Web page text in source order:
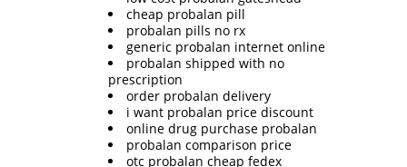
cheap probalan pill
probalan pills no rx
generic probalan internet online
probalan shipped with no
prescription
order probalan delivery
i want probalan price discount
online drug purchase probalan
probalan comparison price
otc probalan cheap fedex